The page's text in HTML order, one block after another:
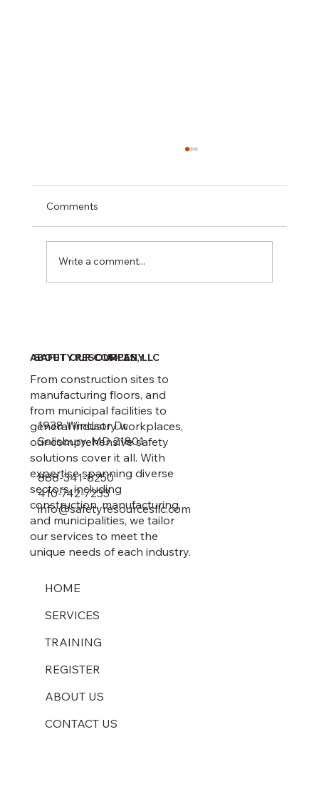
Comments
Write a comment...
1938 Windsor Dr.
Salisbury, MD 21801
888-341-8250
410-742-7233
info@safetyresourcesllc.com
HOME
SERVICES
TRAINING
REGISTER
ABOUT US
CONTACT US
SAFETY RESOURCES, LLC
ABOUT OUR COMPANY
From construction sites to
manufacturing floors, and
from municipal facilities to
general industry workplaces,
our comprehensive safety
solutions cover it all. With
expertise spanning diverse
sectors, including
construction, manufacturing,
and municipalities, we tailor
our services to meet the
unique needs of each industry.